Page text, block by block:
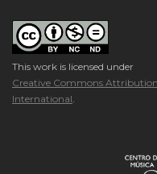
This work is licensed under
Creative Commons
International